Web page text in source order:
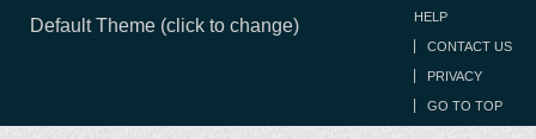
Default Theme (click to change) HELP
CONTACT US
PRIVACY
GO TO TOP